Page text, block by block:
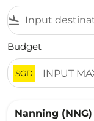
flight_land
Budget
SGD
Nanning (NNG)